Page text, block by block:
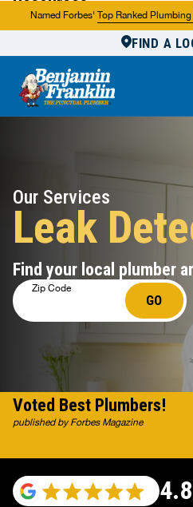
Named Forbes' Top Ranked
FIND A
About Us
Our Services
Leak
Find your local plumber
Zip Code
GO
Voted Best Plumbers!
published by Forbes Magazine